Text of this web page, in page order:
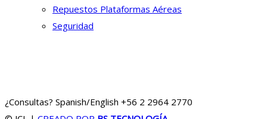
Repuestos Plataformas Aéreas
Seguridad
¿Consultas? Spanish/English +56 2 2964 2770